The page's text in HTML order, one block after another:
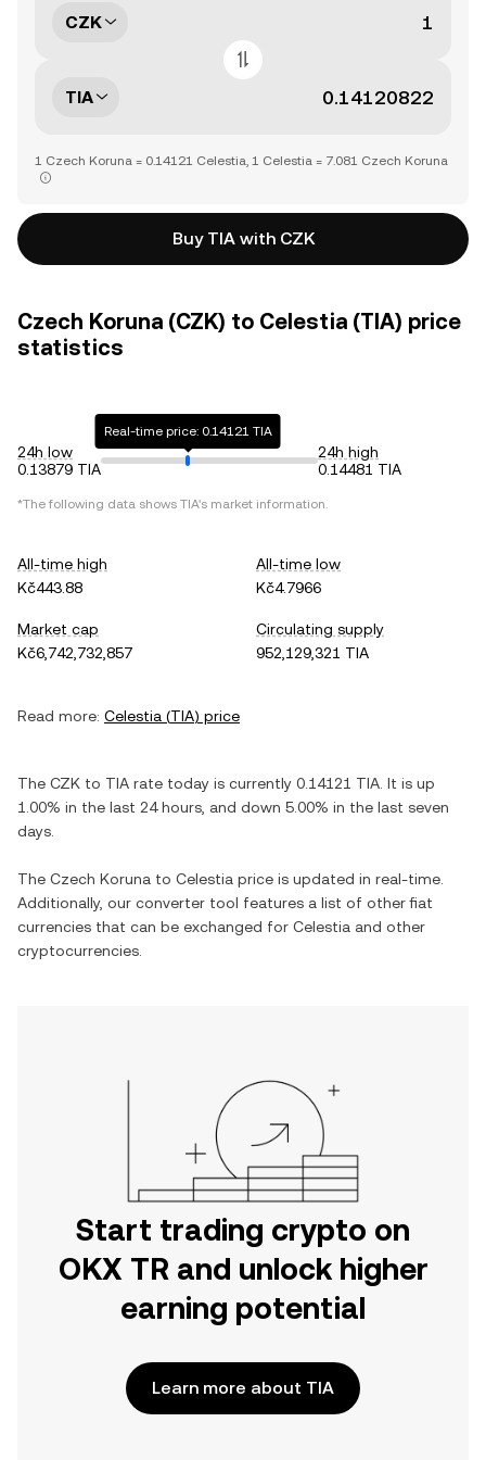
CZK
TIA
1 Czech Koruna = 0.14121 Celestia, 1 Celestia = 7.081 Czech Koruna
Buy TIA with CZK
Czech Koruna (CZK) to Celestia (TIA) price
statistics
24h low
0.13879 TIA
Real-time price: 0.14121 TIA
24h high
0.14481 TIA
*The following data shows TIA's market information.
All-time high
Kč443.88
All-time low
Kč4.7966
Market cap
Kč6,742,732,857
Circulating supply
952,129,321 TIA
Read more: Celestia (TIA) price
The CZK to TIA rate today is currently 0.14121 TIA . It is up
1.00% in the last 24 hours, and down 5.00% in the last seven
days.
The Czech Koruna to Celestia price is updated in real-time.
Additionally, our converter tool features a list of other fiat
currencies that can be exchanged for Celestia and other
cryptocurrencies.
Start trading crypto on
OKX TR and unlock higher
earning potential
Learn more about TIA